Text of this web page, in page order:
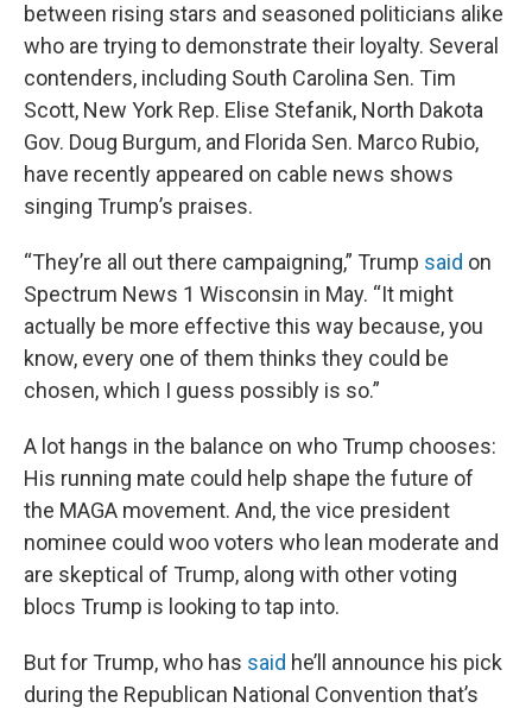
between rising stars and seasoned politicians alike
who are trying to demonstrate their loyalty. Several
contenders, including South Carolina Sen. Tim
Scott, New York Rep. Elise Stefanik, North Dakota
Gov. Doug Burgum, and Florida Sen. Marco Rubio,
have recently appeared on cable news shows
singing Trump’s praises.
“They’re all out there campaigning,” Trump said on
Spectrum News 1 Wisconsin in May. “It might
actually be more effective this way because, you
know, every one of them thinks they could be
chosen, which I guess possibly is so.”
A lot hangs in the balance on who Trump chooses:
His running mate could help shape the future of
the MAGA movement. And, the vice president
nominee could woo voters who lean moderate and
are skeptical of Trump, along with other voting
blocs Trump is looking to tap into.
But for Trump, who has said he’ll announce his pick
during the Republican National Convention that’s